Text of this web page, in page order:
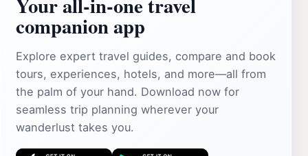
companion app
Explore expert travel guides, compare and book
tours, experiences, hotels, and more—all from
the palm of your hand. Download now for
seamless trip planning wherever your
wanderlust takes you.